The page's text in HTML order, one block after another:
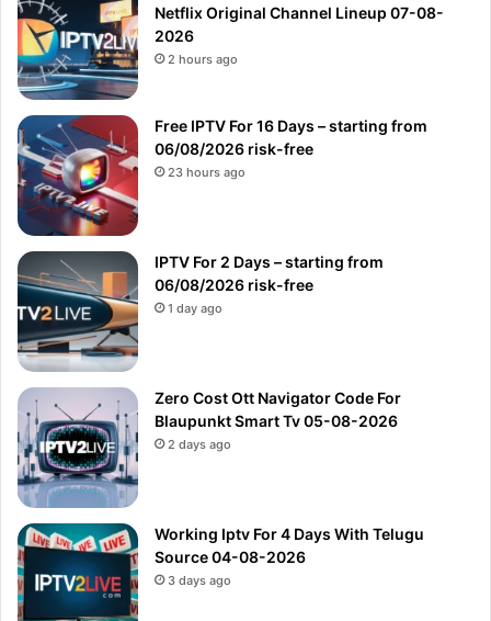
Netflix Original Channel Lineup 07-08-
2026
2 hours ago
Free IPTV For 16 Days – starting from
06/08/2026 risk-free
23 hours ago
IPTV For 2 Days – starting from
06/08/2026 risk-free
1 day ago
Zero Cost Ott Navigator Code For
Blaupunkt Smart Tv 05-08-2026
2 days ago
Working Iptv For 4 Days With Telugu
Source 04-08-2026
3 days ago